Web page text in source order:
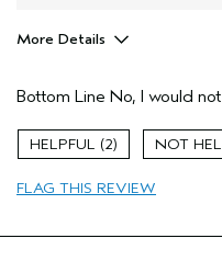
More Details
Bottom Line No, I would
2
FLAG THIS REVIEW